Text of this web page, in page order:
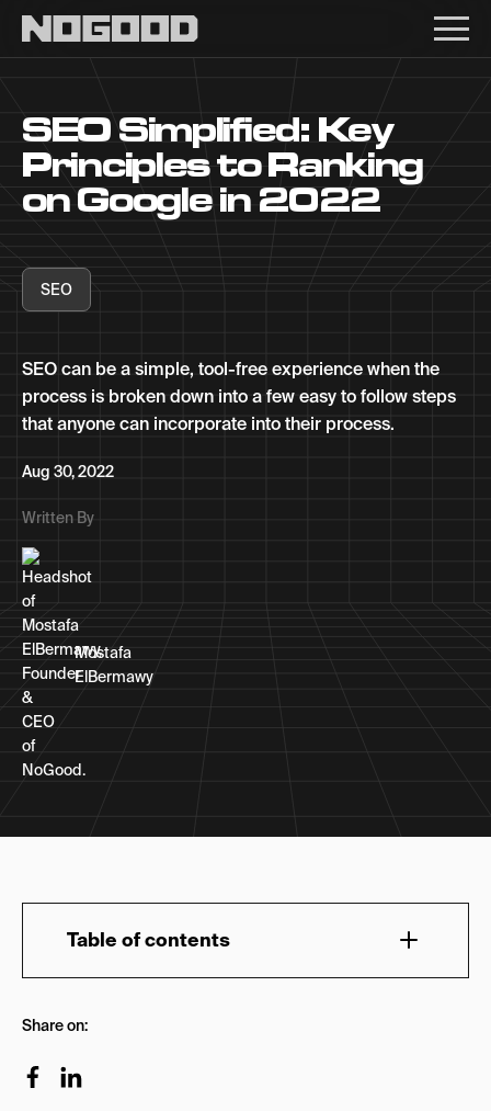
SEO Simplified: Key
Principles to Ranking
on Google in 2022
SEO
SEO can be a simple, tool-free experience when the
process is broken down into a few easy to follow steps
that anyone can incorporate into their process.
Aug 30, 2022
Written By
Mostafa
ElBermawy
Table of contents
Intent on Your Targeted Keyword:
Share on:
Main navigation